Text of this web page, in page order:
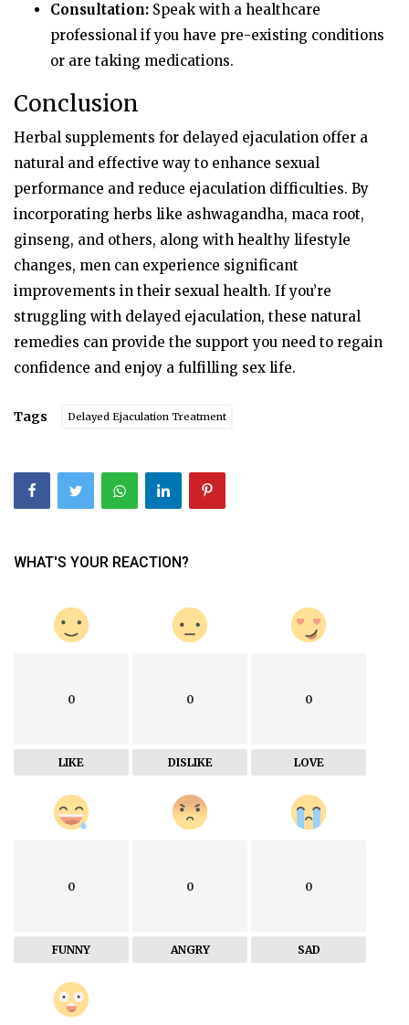
Consultation: Speak with a healthcare
professional if you have pre-existing conditions
or are taking medications.
Conclusion
Herbal supplements for delayed ejaculation offer a
natural and effective way to enhance sexual
performance and reduce ejaculation difficulties. By
incorporating herbs like ashwagandha, maca root,
ginseng, and others, along with healthy lifestyle
changes, men can experience significant
improvements in their sexual health. If you’re
struggling with delayed ejaculation, these natural
remedies can provide the support you need to regain
confidence and enjoy a fulfilling sex life.
Tags Delayed Ejaculation Treatment
WHAT'S YOUR REACTION?
0
LIKE
0
DISLIKE
0
LOVE
0
FUNNY
0
ANGRY
0
SAD